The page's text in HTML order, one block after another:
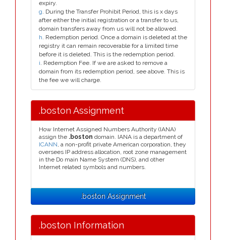
expiry.
g. During the Transfer Prohibit Period, this is x days
after either the initial registration or a transfer to us,
domain transfers away from us will not be allowed.
h. Redemption period. Once a domain is deleted at the
registry it can remain recoverable for a limited time
before it is deleted. This is the redemption period.
i. Redemption Fee. If we are asked to remove a
domain from its redemption period, see above. This is
the fee we will charge.
.boston Assignment
How Internet Assigned Numbers Authority (IANA)
assign the .boston domain. IANA is a department of
ICANN, a non-profit private American corporation, they
oversees IP address allocation, root zone management
in the Do main Name System (DNS), and other
Internet related symbols and numbers.
.boston Assignment
.boston Information